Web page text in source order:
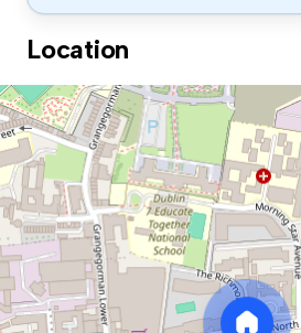
Location